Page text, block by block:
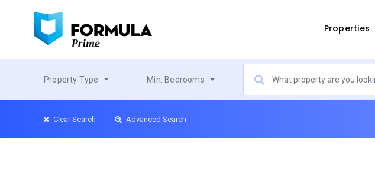
Properties
Property Type Min. Bedrooms
Clear Search Advanced Search